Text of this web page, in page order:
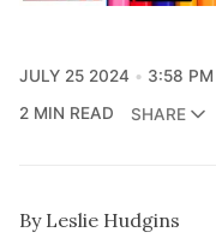
JULY 25 2024
3:58 PM
2 MIN READ
SHARE
By Leslie Hudgins